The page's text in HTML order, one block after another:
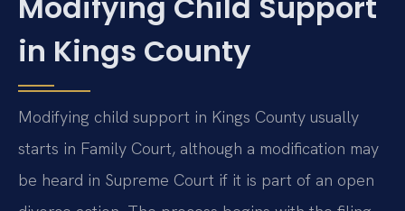
in Kings County
Modifying child support in Kings County usually
starts in Family Court, although a modification may
be heard in Supreme Court if it is part of an open